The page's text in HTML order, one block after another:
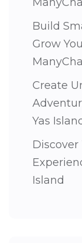
Build
Grow
Create
Yas
Island